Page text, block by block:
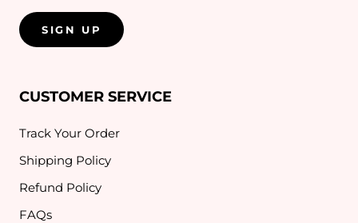
SIGN UP
CUSTOMER SERVICE
Track Your Order
Shipping Policy
Refund Policy
FAQs